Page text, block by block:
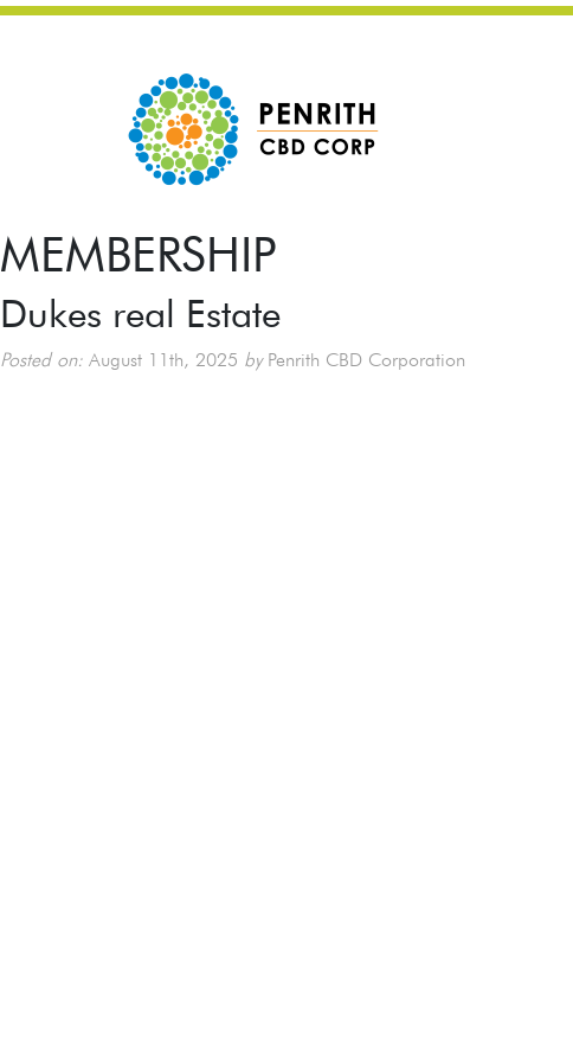
MEMBERSHIP
Dukes real Estate
Posted on: August 11th, 2025 byPenrith CBD Corporation